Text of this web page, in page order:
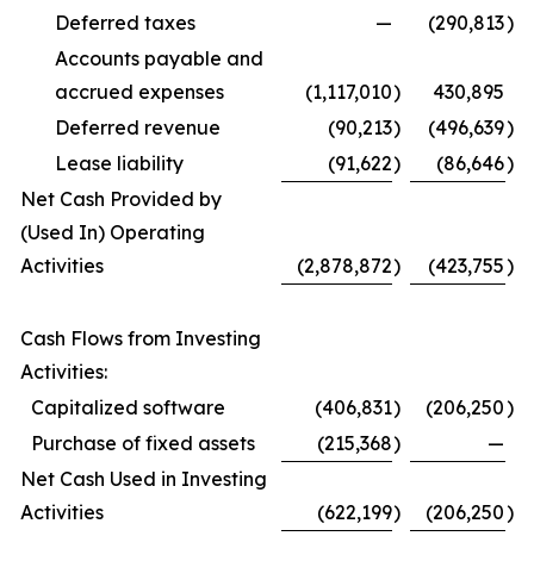
Deferred taxes
— (290,813)
Accounts payable and
accrued expenses
(1,117,010)
430,895
Deferred revenue
(90,213) (496,639)
Lease liability
(91,622) (86,646)
Net Cash Provided by
(Used In) Operating
Activities
(2,878,872) (423,755)
Cash Flows from Investing
Activities:
Capitalized software
(406,831) (206,250)
Purchase of fixed assets
(215,368)
—
Net Cash Used in Investing
Activities
(622,199) (206,250)